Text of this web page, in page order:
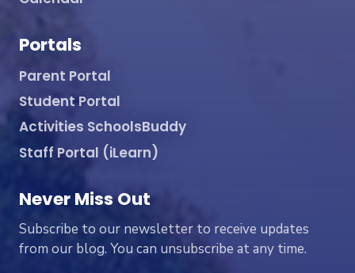
Portals
Parent Portal
Student Portal
Activities SchoolsBuddy
Staff Portal (iLearn)
Never Miss Out
Subscribe to our newsletter to receive updates
from our blog. You can unsubscribe at any time.